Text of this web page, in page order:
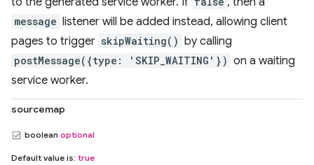
message listener will be added instead, allowing client
pages to trigger skipWaiting() by calling
postMessage({type: 'SKIP_WAITING'}) on a waiting
service worker.
sourcemap
boolean optional
Default value is: true